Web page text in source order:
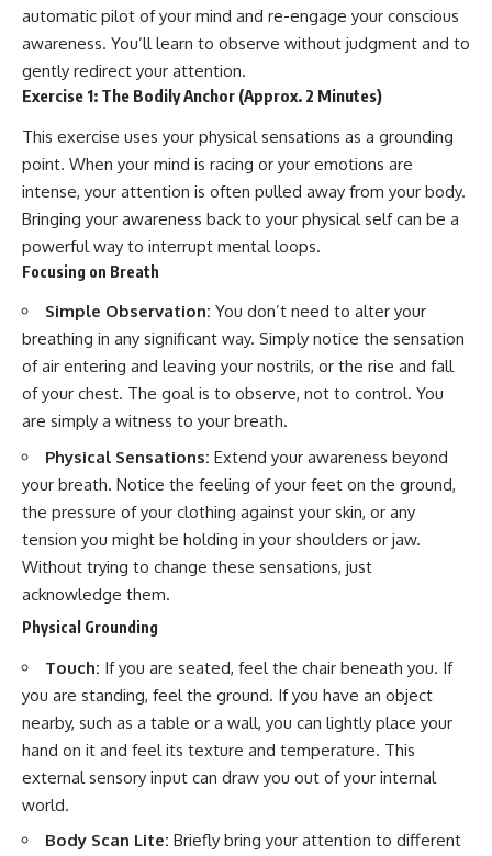
automatic pilot of your mind and re-engage your conscious
awareness. You’ll learn to observe without judgment and to
gently redirect your attention.
Exercise 1: The Bodily Anchor (Approx. 2 Minutes)
This exercise uses your physical sensations as a grounding
point. When your mind is racing or your emotions are
intense, your attention is often pulled away from your body.
Bringing your awareness back to your physical self can be a
powerful way to interrupt mental loops.
Focusing on Breath
Simple Observation: You don’t need to alter your
breathing in any significant way. Simply notice the sensation
of air entering and leaving your nostrils, or the rise and fall
of your chest. The goal is to observe, not to control. You
are simply a witness to your breath.
Physical Sensations: Extend your awareness beyond
your breath. Notice the feeling of your feet on the ground,
the pressure of your clothing against your skin, or any
tension you might be holding in your shoulders or jaw.
Without trying to change these sensations, just
acknowledge them.
Physical Grounding
Touch: If you are seated, feel the chair beneath you. If
you are standing, feel the ground. If you have an object
nearby, such as a table or a wall, you can lightly place your
hand on it and feel its texture and temperature. This
external sensory input can draw you out of your internal
world.
Body Scan Lite: Briefly bring your attention to different